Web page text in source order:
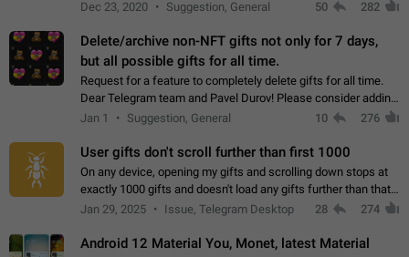
channel seprately to see what's new. Like Twitter and other
Dec 23, 2020 Suggestion, General 50 282
Delete/archive non-NFT gifts not only for 7 days,
but all possible gifts for all time.
Request for a feature to completely delete gifts for all time.
Dear Telegram team and Pavel Durov! Please consider adding
a feature to completely delete received gifts. At the moment,
Jan 1 Suggestion, General 10 276
User gifts don't scroll further than first 1000
On any device, opening my gifts and scrolling down stops at
exactly 1000 gifts and doesn't load any gifts further than that
Steps to reproduce 1. Open my profile 2. Tap on Gifts 3. Scroll
Jan 29, 2025 Issue, Telegram Desktop 28 274
Android 12 Material You, Monet, latest Material